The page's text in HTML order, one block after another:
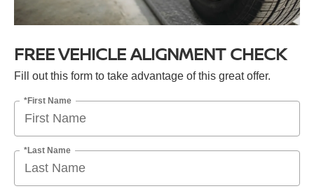
FREE VEHICLE ALIGNMENT CHECK
Fill out this form to take advantage of this great offer.
*First Name
*Last Name